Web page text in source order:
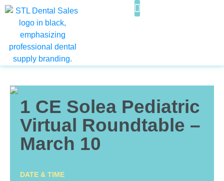
1 CE Solea Pediatric
Virtual Roundtable –
March 10
DATE & TIME